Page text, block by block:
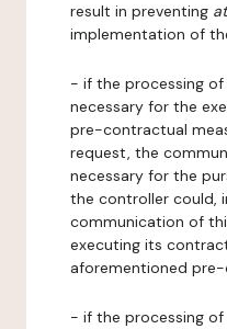
result in preventing
implementation of
- if the processing
necessary for the
pre-contractual
request, the
necessary for the
the controller could,
communication of
executing its
aforementioned
- if the processing